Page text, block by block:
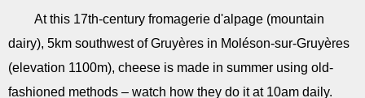
At this 17th-century fromagerie d'alpage (mountain
dairy), 5km southwest of Gruyères in Moléson-sur-Gruyères
(elevation 1100m), cheese is made in summer using old-
fashioned methods – watch how they do it at 10am daily.